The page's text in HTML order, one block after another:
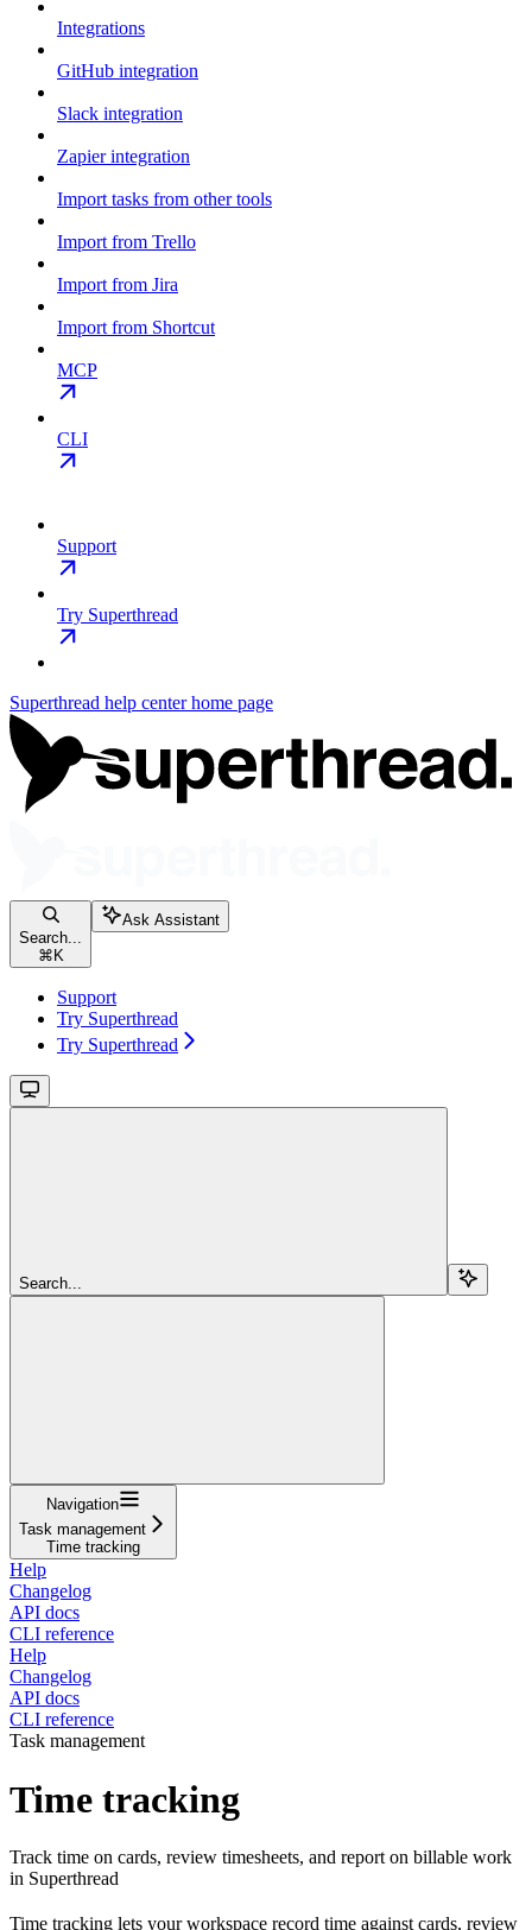
Integrations
GitHub integration
Slack integration
Zapier integration
Import tasks from other tools
Import from Trello
Import from Jira
Import from Shortcut
MCP
CLI
Support
Try Superthread
Superthread help centerhome page
Search...
⌘ K
Ask Assistant
Support
Try Superthread
Try Superthread
Search...
Navigation
Task management
Time tracking
Help
Changelog
API docs
CLI reference
Help
Changelog
API docs
CLI reference
Task management
Time tracking
Track time on cards, review timesheets, and report on billable work
in Superthread
Time tracking lets your workspace record time against cards, review